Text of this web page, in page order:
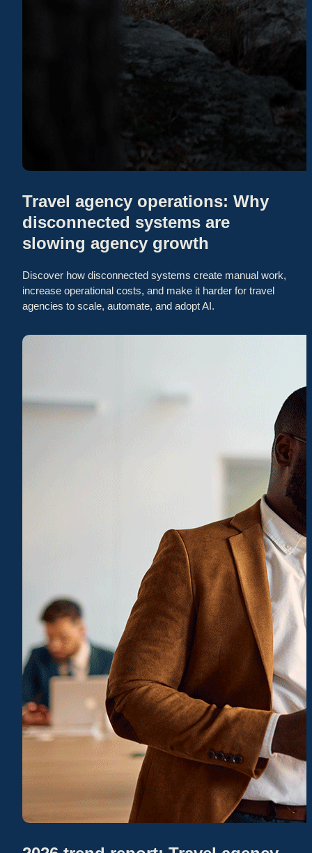
Travel agency operations: Why
disconnected systems are
slowing agency growth
Discover how disconnected systems create manual work,
increase operational costs, and make it harder for travel
agencies to scale, automate, and adopt AI.